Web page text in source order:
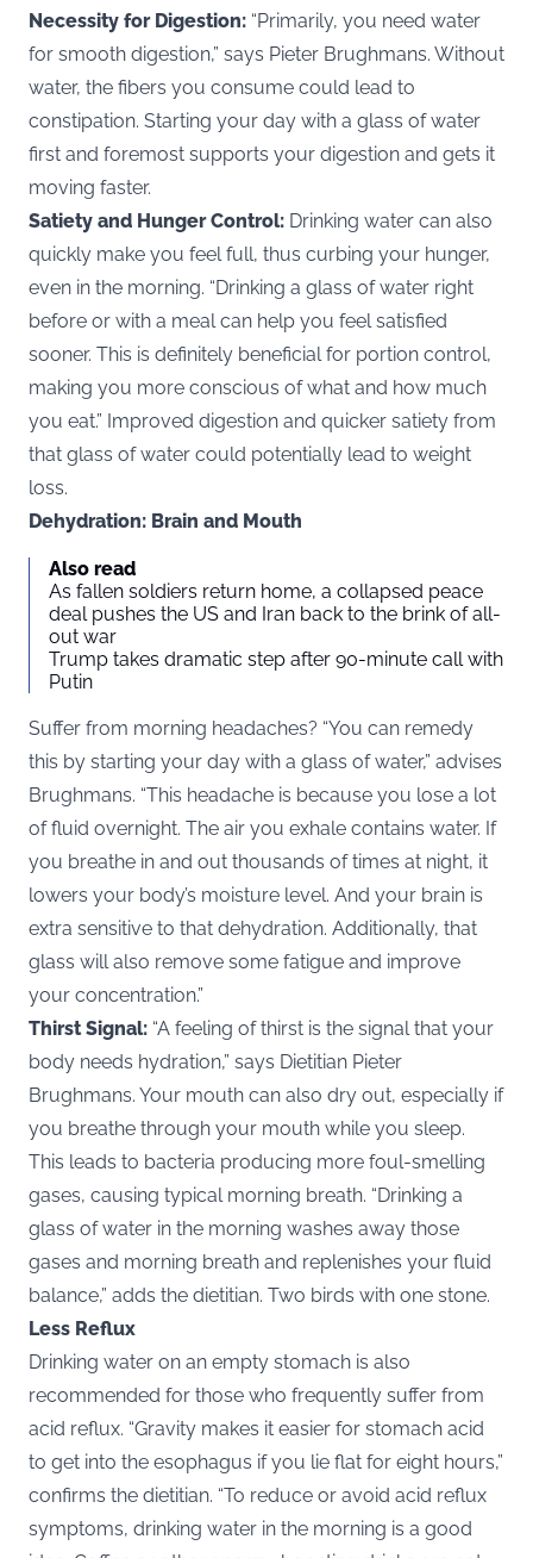
Necessity for Digestion: “Primarily, you need water
for smooth digestion,” says Pieter Brughmans. Without
water, the fibers you consume could lead to
constipation. Starting your day with a glass of water
first and foremost supports your digestion and gets it
moving faster.
Satiety and Hunger Control: Drinking water can also
quickly make you feel full, thus curbing your hunger,
even in the morning. “Drinking a glass of water right
before or with a meal can help you feel satisfied
sooner. This is definitely beneficial for portion control,
making you more conscious of what and how much
you eat.” Improved digestion and quicker satiety from
that glass of water could potentially lead to weight
loss.
Dehydration: Brain and Mouth
Also read
As fallen soldiers return home, a collapsed peace
deal pushes the US and Iran back to the brink of all-
out war
Trump takes dramatic step after 90-minute call with
Putin
Suffer from morning headaches? “You can remedy
this by starting your day with a glass of water,” advises
Brughmans. “This headache is because you lose a lot
of fluid overnight. The air you exhale contains water. If
you breathe in and out thousands of times at night, it
lowers your body’s moisture level. And your brain is
extra sensitive to that dehydration. Additionally, that
glass will also remove some fatigue and improve
your concentration.”
Thirst Signal: “A feeling of thirst is the signal that your
body needs hydration,” says Dietitian Pieter
Brughmans. Your mouth can also dry out, especially if
you breathe through your mouth while you sleep.
This leads to bacteria producing more foul-smelling
gases, causing typical morning breath. “Drinking a
glass of water in the morning washes away those
gases and morning breath and replenishes your fluid
balance,” adds the dietitian. Two birds with one stone.
Less Reflux
Drinking water on an empty stomach is also
recommended for those who frequently suffer from
acid reflux. “Gravity makes it easier for stomach acid
to get into the esophagus if you lie flat for eight hours,”
confirms the dietitian. “To reduce or avoid acid reflux
symptoms, drinking water in the morning is a good